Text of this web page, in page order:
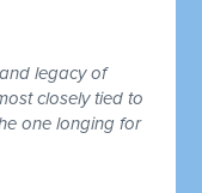
legacy of
closely tied to
one longing for